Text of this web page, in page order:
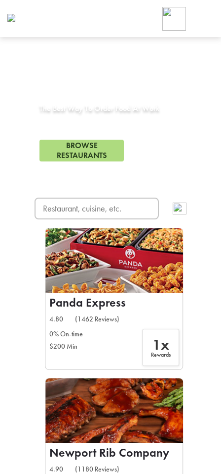
The Best Way To Order Food At Work
BROWSE
RESTAURANTS
Panda Express
4.80
(1462 Reviews)
0% On-time
$200 Min
1x
Rewards
Newport Rib Company
4.90
(1180 Reviews)
Foodja offers a variety of
workplace’s needs.
SIGN UP FOR
CAFE
For scheduled weekly or
If you were invited to a
SIGN IN TO
Otherwise,
FIND A KIOSK